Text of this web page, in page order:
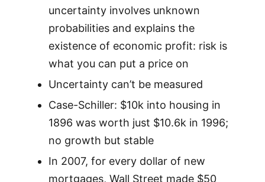
uncertainty involves unknown
probabilities and explains the
existence of economic profit: risk is
what you can put a price on
Uncertainty can’t be measured
Case-Schiller: $10k into housing in
1896 was worth just $10.6k in 1996;
no growth but stable
In 2007, for every dollar of new
mortgages, Wall Street made $50